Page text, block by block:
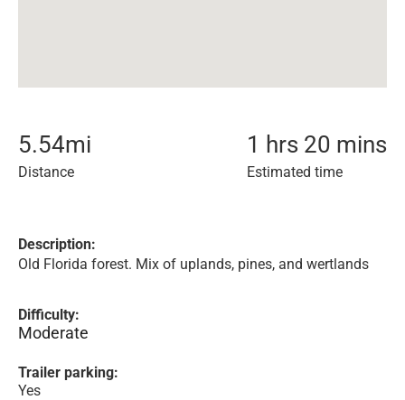
5.54mi
Distance
1 hrs 20 mins
Estimated time
Description:
Old Florida forest. Mix of uplands, pines, and wertlands
Difficulty:
Moderate
Trailer parking:
Yes